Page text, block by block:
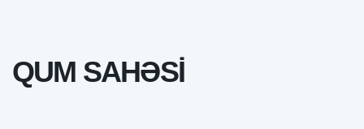
QUM SAHƏSİ